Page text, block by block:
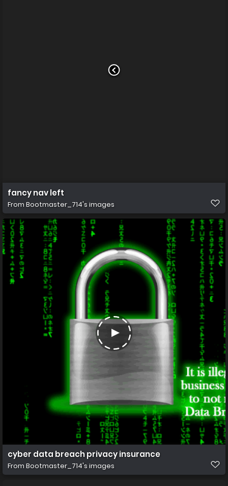
fancy nav left
From Bootmaster_714's images
cyber data breach privacy insurance
From Bootmaster_714's images